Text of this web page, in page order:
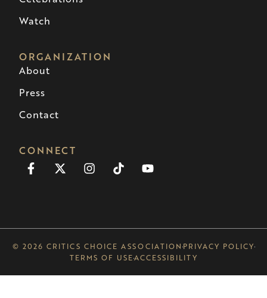
Watch
ORGANIZATION
About
Press
Contact
CONNECT
Facebook-
f
X-
twitter
Instagram
TiktokYoutube
© 2026 CRITICS CHOICE ASSOCIATION PRIVACY POLICY
TERMS OF USEACCESSIBILITY